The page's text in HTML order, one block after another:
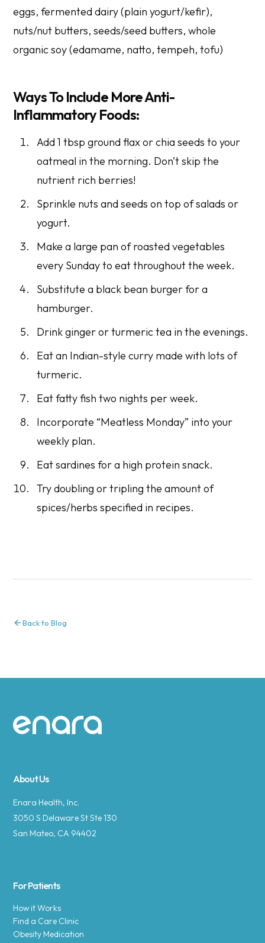
eggs, fermented dairy (plain yogurt/kefir),
nuts/nut butters, seeds/seed butters, whole
organic soy (edamame, natto, tempeh, tofu)
Ways To Include More Anti-
Inflammatory Foods:
Add 1 tbsp ground flax or chia seeds to your
oatmeal in the morning. Don’t skip the
nutrient rich berries!
Sprinkle nuts and seeds on top of salads or
yogurt.
Make a large pan of roasted vegetables
every Sunday to eat throughout the week.
Substitute a black bean burger for a
hamburger.
Drink ginger or turmeric tea in the evenings.
Eat an Indian-style curry made with lots of
turmeric.
Eat fatty fish two nights per week.
Incorporate “Meatless Monday” into your
weekly plan.
Eat sardines for a high protein snack.
Try doubling or tripling the amount of
spices/herbs specified in recipes.
Back to Blog
Site footer
About Us
Enara Health, Inc.
3050 S Delaware St Ste 130
San Mateo, CA 94402
For Patients
How it Works
Find a Care Clinic
Obesity Medication